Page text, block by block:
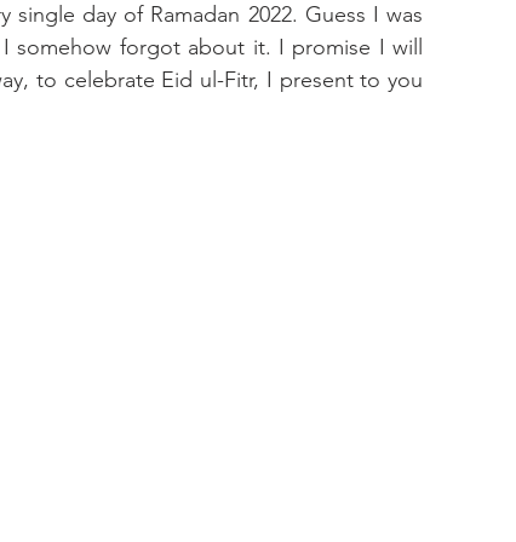
day of Ramadan 2022. Guess I was
somehow forgot about it. I promise I will
to celebrate Eid ul-Fitr, I present to you